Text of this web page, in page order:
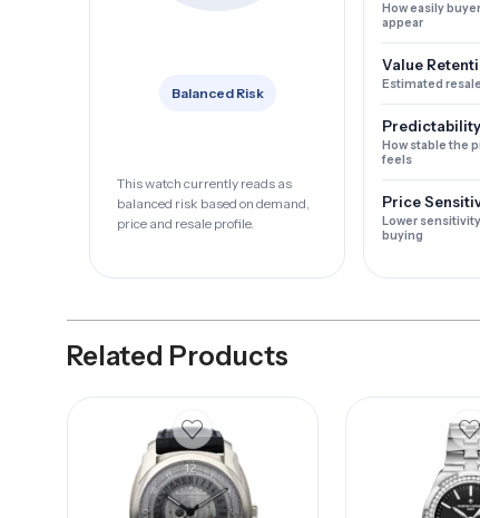
Balanced Risk
This watch currently reads as
balanced risk based on demand,
price and resale profile.
How easily
appear
Value
Estimated
Predictability
How stable the
feels
Price
Lower
buying
Related Products